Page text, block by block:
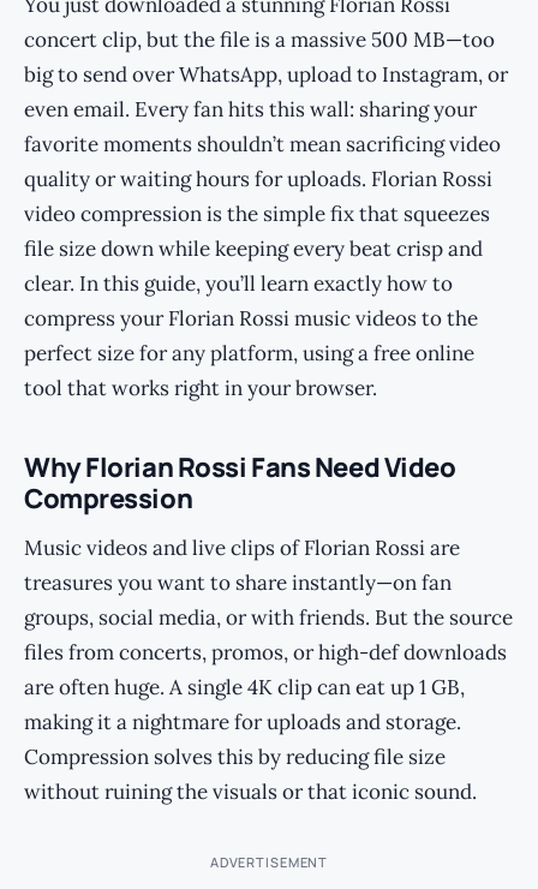
concert clip, but the file is a massive 500 MB—too
big to send over WhatsApp, upload to Instagram, or
even email. Every fan hits this wall: sharing your
favorite moments shouldn’t mean sacrificing video
quality or waiting hours for uploads. Florian Rossi
video compression is the simple fix that squeezes
file size down while keeping every beat crisp and
clear. In this guide, you’ll learn exactly how to
compress your Florian Rossi music videos to the
perfect size for any platform, using a free online
tool that works right in your browser.
Why Florian Rossi Fans Need Video
Compression
Music videos and live clips of Florian Rossi are
treasures you want to share instantly—on fan
groups, social media, or with friends. But the source
files from concerts, promos, or high-def downloads
are often huge. A single 4K clip can eat up 1 GB,
making it a nightmare for uploads and storage.
Compression solves this by reducing file size
without ruining the visuals or that iconic sound.
ADVERTISEMENT